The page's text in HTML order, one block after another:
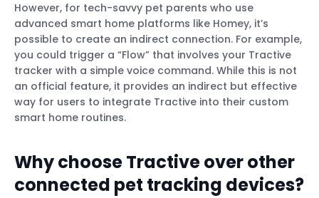
However, for tech-savvy pet parents who use
advanced smart home platforms like Homey, it’s
possible to create an indirect connection. For example,
you could trigger a “Flow” that involves your Tractive
tracker with a simple voice command. While this is not
an official feature, it provides an indirect but effective
way for users to integrate Tractive into their custom
smart home routines.
Why choose Tractive over other
connected pet tracking devices?